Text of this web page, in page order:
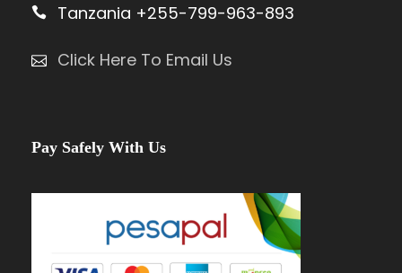
Tanzania +255-799-963-893
Click Here To Email Us
Pay Safely With Us